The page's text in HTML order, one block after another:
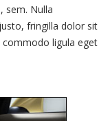
sem. Nulla
fringilla dolor sit
commodo ligula eget